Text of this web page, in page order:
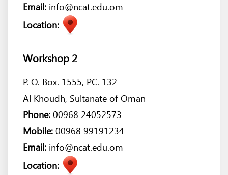
Email: info@ncat.edu.om
Location:
Workshop 2
P. O. Box. 1555, PC. 132
Al Khoudh, Sultanate of Oman
Phone: 00968 24052573
Mobile: 00968 99191234
Email: info@ncat.edu.om
Location: